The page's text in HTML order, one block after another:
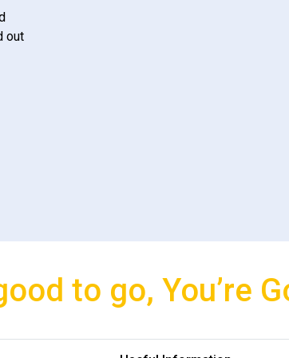
out
to go, You’re